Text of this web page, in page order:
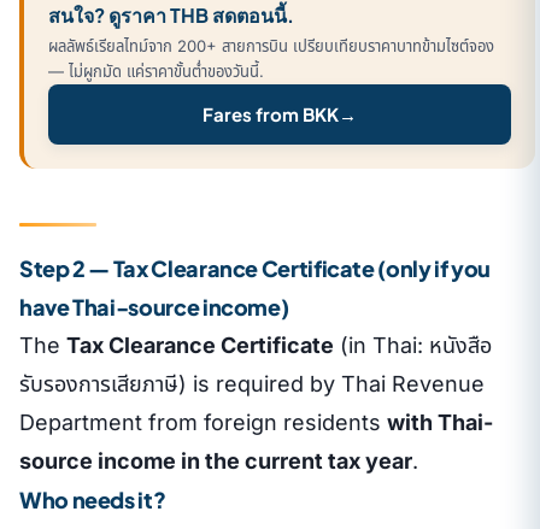
สนใจ? ดูราคา THB สดตอนนี้.
ผลลัพธ์เรียลไทม์จาก 200+ สายการบิน เปรียบเทียบราคาบาทข้ามไซต์จอง
— ไม่ผูกมัด แค่ราคาขั้นต่ำของวันนี้.
Fares from BKK→
Step 2 — Tax Clearance Certificate (only if you
have Thai-source income)
The Tax Clearance Certificate (in Thai: หนังสือ
รับรองการเสียภาษี) is required by Thai Revenue
Department from foreign residents with Thai-
source income in the current tax year.
Who needs it?